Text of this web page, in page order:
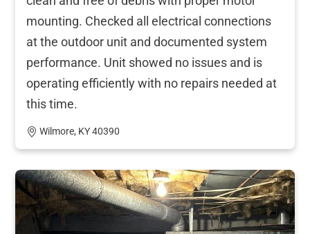
mounting. Checked all electrical connections
at the outdoor unit and documented system
performance. Unit showed no issues and is
operating efficiently with no repairs needed at
this time.
Wilmore, KY 40390